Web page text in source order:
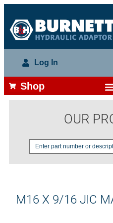
Log In
Shop
OUR
M16 X 9/16 JIC